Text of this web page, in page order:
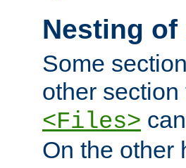
Nesting
Some
other
<Files>
On the other